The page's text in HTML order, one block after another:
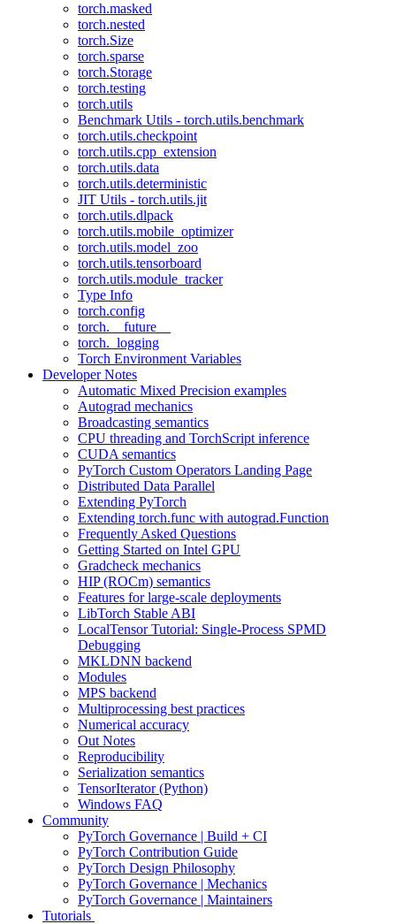
torch.masked
torch.nested
torch.Size
torch.sparse
torch.Storage
torch.testing
torch.utils
Benchmark Utils - torch.utils.benchmark
torch.utils.checkpoint
torch.utils.cpp_extension
torch.utils.data
torch.utils.deterministic
JIT Utils - torch.utils.jit
torch.utils.dlpack
torch.utils.mobile_optimizer
torch.utils.model_zoo
torch.utils.tensorboard
torch.utils.module_tracker
Type Info
torch.config
torch.__future__
torch._logging
Torch Environment Variables
Developer Notes
Automatic Mixed Precision examples
Autograd mechanics
Broadcasting semantics
CPU threading and TorchScript inference
CUDA semantics
PyTorch Custom Operators Landing Page
Distributed Data Parallel
Extending PyTorch
Extending torch.func with autograd.Function
Frequently Asked Questions
Getting Started on Intel GPU
Gradcheck mechanics
HIP (ROCm) semantics
Features for large-scale deployments
LibTorch Stable ABI
LocalTensor Tutorial: Single-Process SPMD
Debugging
MKLDNN backend
Modules
MPS backend
Multiprocessing best practices
Numerical accuracy
Out Notes
Reproducibility
Serialization semantics
TensorIterator (Python)
Windows FAQ
Community
PyTorch Governance | Build + CI
PyTorch Contribution Guide
PyTorch Design Philosophy
PyTorch Governance | Mechanics
PyTorch Governance | Maintainers
Tutorials